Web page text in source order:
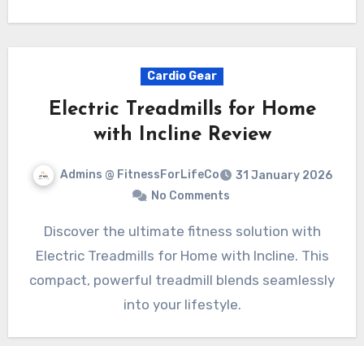
Cardio Gear
Electric Treadmills for Home
with Incline Review
Admins @ FitnessForLifeCo
31 January 2026
No Comments
Discover the ultimate fitness solution with
Electric Treadmills for Home with Incline. This
compact, powerful treadmill blends seamlessly
into your lifestyle.